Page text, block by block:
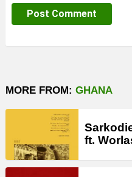
MORE FROM: GHANA
ft.